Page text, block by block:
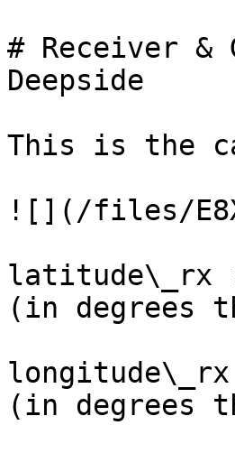
# Receiver &
Deepside
This is the
![](/files/
latitude\_rx
(in degrees
(in degrees